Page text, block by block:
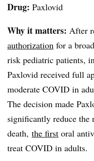
Drug: Paxlovid
Why it matters: After
authorization for a
risk pediatric patients,
Paxlovid received full
moderate COVID in
The decision made
significantly reduce
death, the first oral
treat COVID in adults.